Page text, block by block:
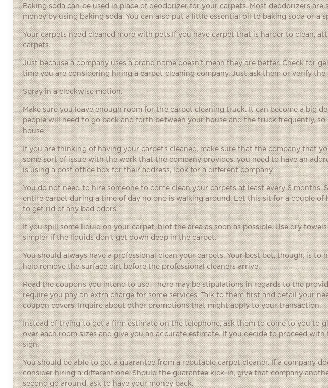
Baking soda can be used in place of deodorizer for your carpets. Most deodorizers are
money by using baking soda. You can also put a little essential oil to baking soda or a
Your carpets need cleaned more with pets.If you have carpet that is harder to clean,
carpets.
Just because a company uses a brand name doesn’t mean they are better. Check for
time you are considering hiring a carpet cleaning company. Just ask them or verify
Spray in a clockwise motion.
Make sure you leave enough room for the carpet cleaning truck. It can become a big
people will need to go back and forth between your house and the truck frequently,
house.
If you are thinking of having your carpets cleaned, make sure that the company that
some sort of issue with the work that the company provides, you need to have an
is using a post office box for their address, look for a different company.
You do not need to hire someone to come clean your carpets at least every 6
entire carpet during a time of day no one is walking around. Let this sit for a couple
to get rid of any bad odors.
If you spill some liquid on your carpet, blot the area as soon as possible. Use dry
simpler if the liquids don’t get down deep in the carpet.
You should always have a professional clean your carpets. Your best bet, though, is to
help remove the surface dirt before the professional cleaners arrive.
Read the coupons you intend to use. There may be stipulations in regards to the
require you pay an extra charge for some services. Talk to them first and detail your
coupon covers. Inquire about other promotions that might apply to your transaction.
Instead of trying to get a firm estimate on the telephone, ask them to come to you to
over each room sizes and give you an accurate estimate. If you decide to proceed
sign.
You should be able to get a guarantee from a reputable carpet cleaner. If a company
consider hiring a different one. Should the guarantee kick-in, give that company
second go around, ask to have your money back.